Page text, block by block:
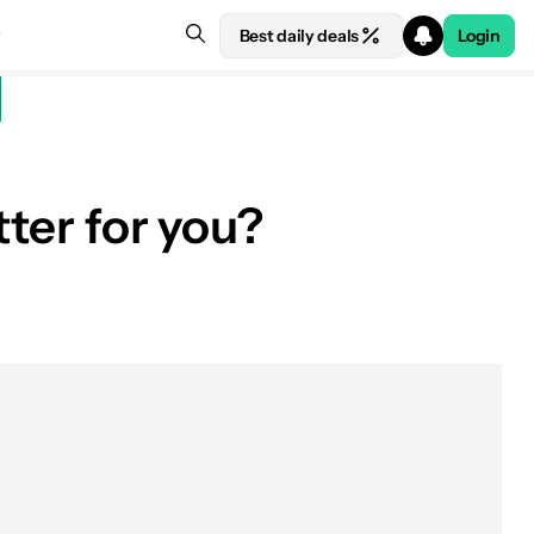
Best daily deals Login
for you?